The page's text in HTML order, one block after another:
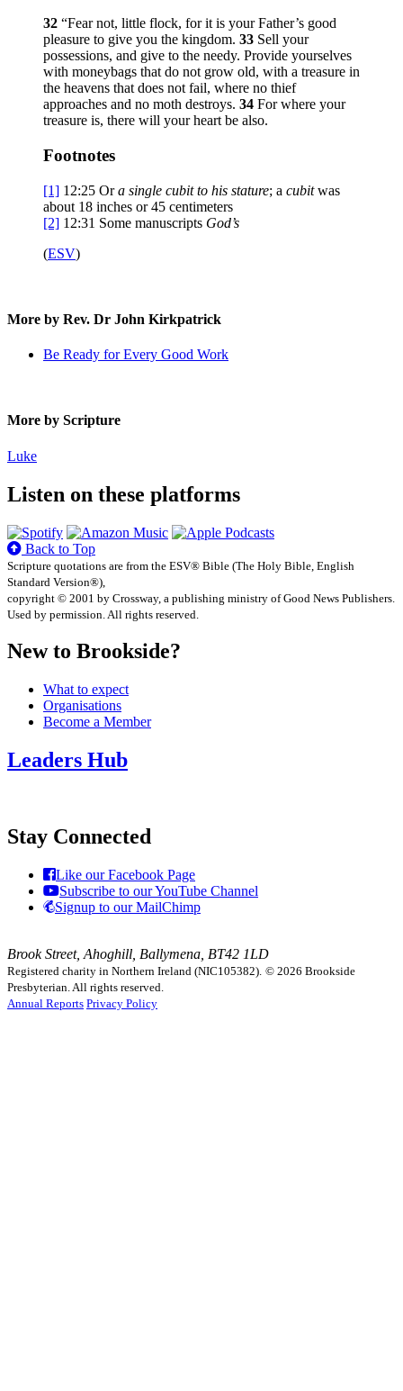
32 “Fear not, little flock, for it is your Father’s good
pleasure to give you the kingdom. 33 Sell your
possessions, and give to the needy. Provide yourselves
with moneybags that do not grow old, with a treasure in
the heavens that does not fail, where no thief
approaches and no moth destroys. 34 For where your
treasure is, there will your heart be also.
Footnotes
[1] 12:25 Ora single cubit to his stature; a cubitwas
about 18 inches or 45 centimeters
[2] 12:31 Some manuscripts God’s
(ESV)
More by Rev. Dr John Kirkpatrick
Be Ready for Every Good Work
More by Scripture
Luke
Listen on these platforms
Back to Top
Scripture quotations are from the ESV® Bible (The Holy Bible, English
Standard Version®),
copyright © 2001 by Crossway, a publishing ministry of Good News Publishers.
Used by permission. All rights reserved.
New to Brookside?
What to expect
Organisations
Become a Member
Leaders Hub
Stay Connected
Like our Facebook Page
Subscribe to our YouTube Channel
Signup to our MailChimp
Brook Street, Ahoghill, Ballymena, BT42 1LD
Registered charity in Northern Ireland (NIC105382). © 2026 Brookside
Presbyterian. All rights reserved.
Annual Reports Privacy Policy